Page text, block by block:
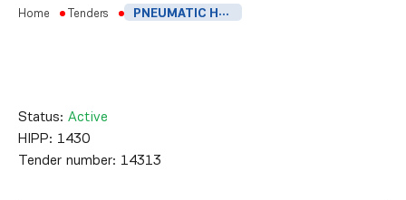
Home Tenders PNEUMATIC HYDRAULIC MACHINE FOR STRETCHING BOLTS
Status: Active
HIPP: 1430
Tender number: 14313